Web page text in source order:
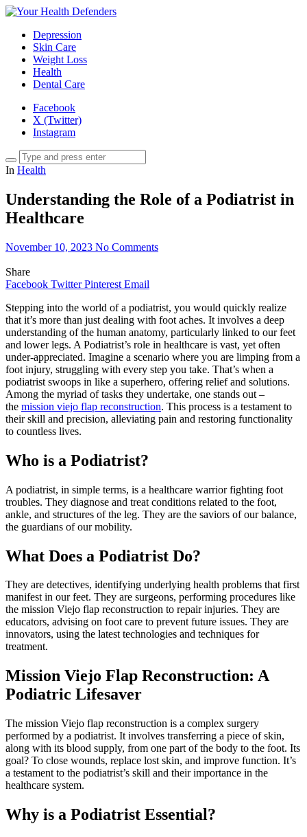
Depression
Skin Care
Weight Loss
Health
Dental Care
Facebook
X (Twitter)
Instagram
In Health
Understanding the Role of a Podiatrist in
Healthcare
November 10, 2023 No Comments
Share
Facebook Twitter Pinterest Email
Stepping into the world of a podiatrist, you would quickly realize
that it’s more than just dealing with foot aches. It involves a deep
understanding of the human anatomy, particularly linked to our feet
and lower legs. A Podiatrist’s role in healthcare is vast, yet often
under-appreciated. Imagine a scenario where you are limping from a
foot injury, struggling with every step you take. That’s when a
podiatrist swoops in like a superhero, offering relief and solutions.
Among the myriad of tasks they undertake, one stands out –
the mission viejo flap reconstruction. This process is a testament to
their skill and precision, alleviating pain and restoring functionality
to countless lives.
Who is a Podiatrist?
A podiatrist, in simple terms, is a healthcare warrior fighting foot
troubles. They diagnose and treat conditions related to the foot,
ankle, and structures of the leg. They are the saviors of our balance,
the guardians of our mobility.
What Does a Podiatrist Do?
They are detectives, identifying underlying health problems that first
manifest in our feet. They are surgeons, performing procedures like
the mission Viejo flap reconstruction to repair injuries. They are
educators, advising on foot care to prevent future issues. They are
innovators, using the latest technologies and techniques for
treatment.
Mission Viejo Flap Reconstruction: A
Podiatric Lifesaver
The mission Viejo flap reconstruction is a complex surgery
performed by a podiatrist. It involves transferring a piece of skin,
along with its blood supply, from one part of the body to the foot. Its
goal? To close wounds, replace lost skin, and improve function. It’s
a testament to the podiatrist’s skill and their importance in the
healthcare system.
Why is a Podiatrist Essential?